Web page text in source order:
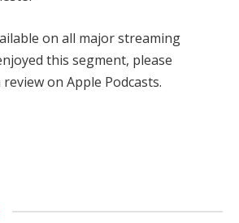
on all major streaming
this segment, please
on Apple Podcasts.